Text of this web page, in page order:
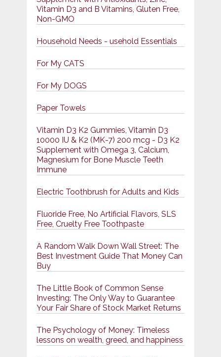
Vitamin D3 and B Vitamins, Gluten Free,
Non-GMO
Household Needs - usehold Essentials
For My CATS
For My DOGS
Paper Towels
Vitamin D3 K2 Gummies, Vitamin D3
10000 IU & K2 (MK-7) 200 mcg - D3 K2
Supplement with Omega 3, Calcium,
Magnesium for Bone Muscle Teeth
Immune
Electric Toothbrush for Adults and Kids
Fluoride Free, No Artificial Flavors, SLS
Free, Cruelty Free Toothpaste
A Random Walk Down Wall Street: The
Best Investment Guide That Money Can
Buy
The Little Book of Common Sense
Investing: The Only Way to Guarantee
Your Fair Share of Stock Market Returns
The Psychology of Money: Timeless
lessons on wealth, greed, and happiness